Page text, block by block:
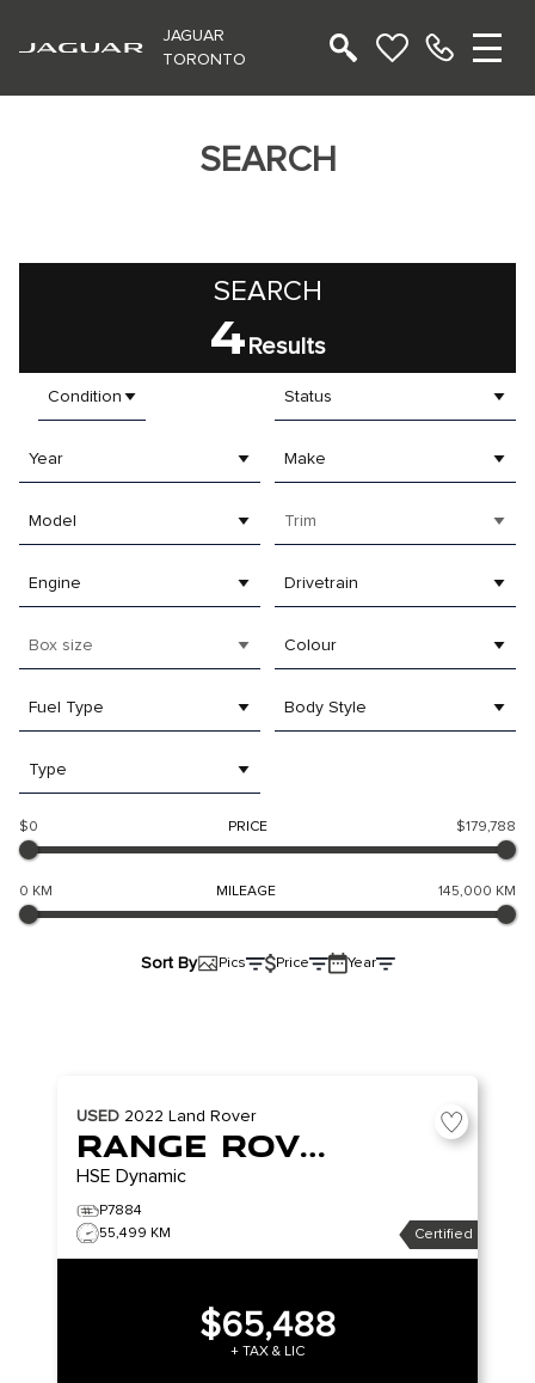
JAGUAR
TORONTO
SEARCH
SEARCH
4 Results
Condition Status
Year Make
Model Trim
Engine Drivetrain
Box size Colour
Fuel Type Body Style
Type
$0 PRICE $179,788
0 KM MILEAGE 145,000 KM
Sort By Pics Price Year
USED 2022 Land Rover
Range Rover Sport
HSE Dynamic
P7884
55,499 KM
Certified
$65,488
+ TAX & LIC